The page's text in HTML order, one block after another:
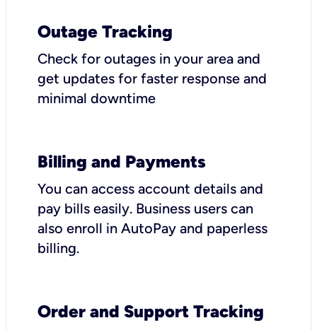
Outage Tracking
Check for outages in your area and
get updates for faster response and
minimal downtime
Billing and Payments
You can access account details and
pay bills easily. Business users can
also enroll in AutoPay and paperless
billing.
Order and Support Tracking